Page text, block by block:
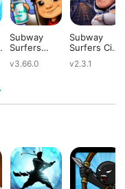
Subway
Surfers
v3.66.0
Subway
Surfers City
v2.3.1